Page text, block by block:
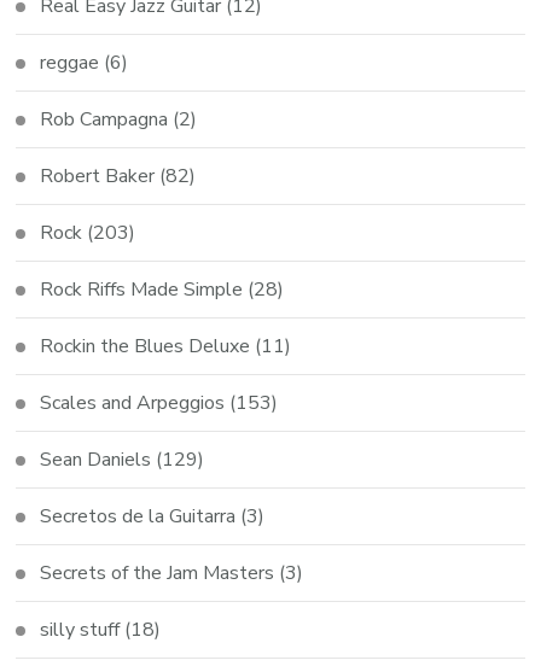
Real Easy Jazz Guitar (12)
reggae (6)
Rob Campagna (2)
Robert Baker (82)
Rock (203)
Rock Riffs Made Simple (28)
Rockin the Blues Deluxe (11)
Scales and Arpeggios (153)
Sean Daniels (129)
Secretos de la Guitarra (3)
Secrets of the Jam Masters (3)
silly stuff(18)